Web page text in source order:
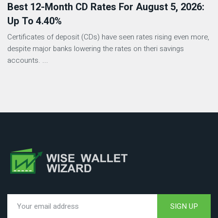
Best 12-Month CD Rates For August 5, 2026:
Up To 4.40%
Certificates of deposit (CDs) have seen rates rising even more,
despite major banks lowering the rates on theri savings
accounts. ...
SIGN UP